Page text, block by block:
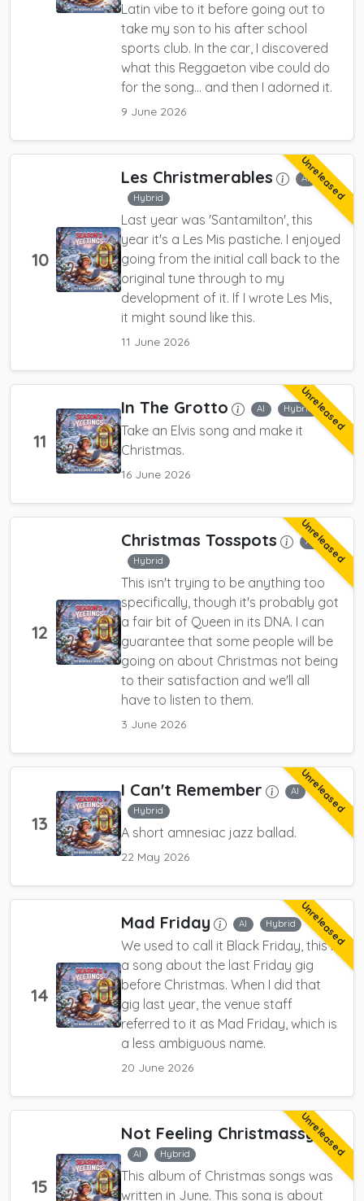
Latin vibe to it before going out to
take my son to his after school
sports club. In the car, I discovered
what this Reggaeton vibe could do
for the song... and then I adorned it.
9 June 2026
10
Unreleased
Les Christmerables
AI
Hybrid
Last year was 'Santamilton', this
year it's a Les Mis pastiche. I enjoyed
going from the initial call back to the
original tune through to my
development of it. If I wrote Les Mis,
it might sound like this.
11 June 2026
11
Unreleased
In The Grotto AI Hybrid
Take an Elvis song and make it
Christmas.
16 June 2026
12
Unreleased
Christmas Tosspots
AI
Hybrid
This isn't trying to be anything too
specifically, though it's probably got
a fair bit of Queen in its DNA. I can
guarantee that some people will be
going on about Christmas not being
to their satisfaction and we'll all
have to listen to them.
3 June 2026
13
Unreleased
I Can't Remember
AI
Hybrid
A short amnesiac jazz ballad.
22 May 2026
14
Unreleased
Mad Friday AI Hybrid
We used to call it Black Friday, this is
a song about the last Friday gig
before Christmas. When I did that
gig last year, the venue staff
referred to it as Mad Friday, which is
a less ambiguous name.
20 June 2026
15
Unreleased
Not Feeling Christmassy
AI Hybrid
This album of Christmas songs was
written in June. This song is about